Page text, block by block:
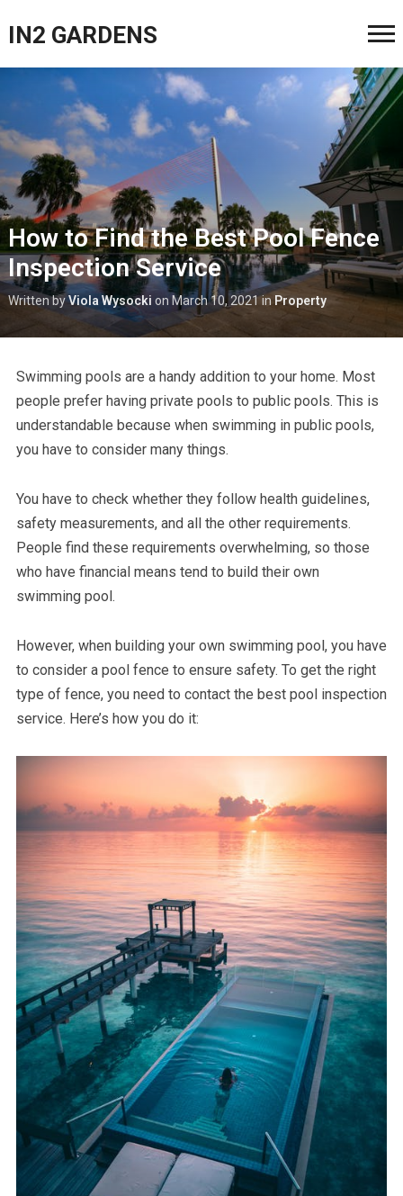
IN2 GARDENS
How to Find the Best Pool Fence
Inspection Service
Written byViola Wysocki on March 10, 2021in Property
Swimming pools are a handy addition to your home. Most
people prefer having private pools to public pools. This is
understandable because when swimming in public pools,
you have to consider many things.
You have to check whether they follow health guidelines,
safety measurements, and all the other requirements.
People find these requirements overwhelming, so those
who have financial means tend to build their own
swimming pool.
However, when building your own swimming pool, you have
to consider a pool fence to ensure safety. To get the right
type of fence, you need to contact the best pool inspection
service. Here’s how you do it: